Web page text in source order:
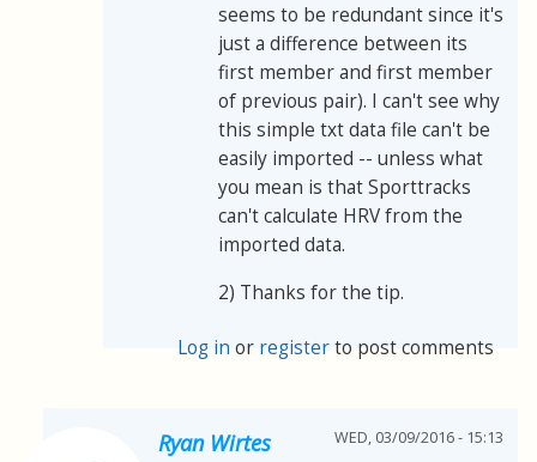
seems to be redundant since it's
just a difference between its
first member and first member
of previous pair). I can't see why
this simple txt data file can't be
easily imported -- unless what
you mean is that Sporttracks
can't calculate HRV from the
imported data.
2) Thanks for the tip.
Log in or registerto post comments
Ryan Wirtes WED, 03/09/2016 - 15:13